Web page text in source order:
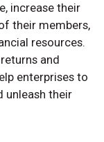
increase their
their members,
resources.
and
enterprises to
unleash their